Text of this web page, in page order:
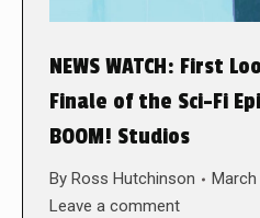
NEWS WATCH: First
Finale of the Sci-Fi
BOOM! Studios
By Ross Hutchinson
March
Leave a comment